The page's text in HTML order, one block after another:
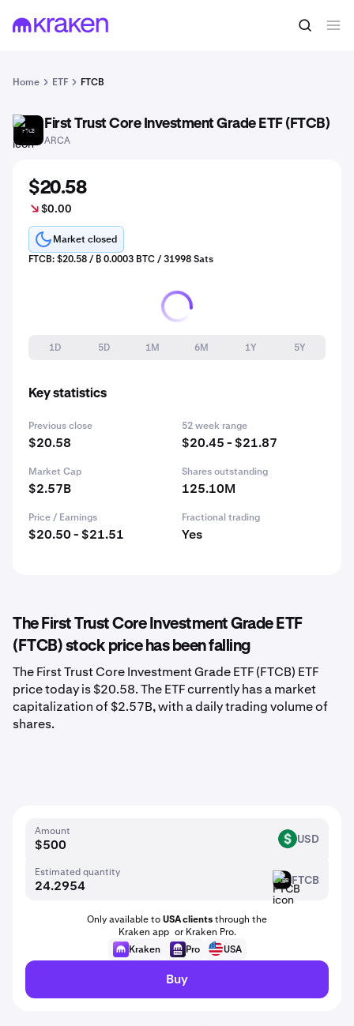
Home ETF FTCB
FTCB First Trust Core Investment Grade ETF (FTCB)
ARCA
$20.58
$0.00
Market closed
FTCB: $20.58 / ₿ 0.0003 BTC / 31998 Sats
1D 5D 1M 6M 1Y 5Y
Key statistics
Previous close
$20.58
52 week range
$20.45 - $21.87
Market Cap
$2.57B
Shares outstanding
125.10M
Price / Earnings
$20.50 - $21.51
Fractional trading
Yes
The First Trust Core Investment Grade ETF
(FTCB) stock price has been falling
The First Trust Core Investment Grade ETF (FTCB) ETF
price today is $20.58. The ETF currently has a market
capitalization of $2.57B, with a daily trading volume of
shares.
Amount
USD USD
Estimated quantity
FTCB FTCB
Only available toUSA clientsthrough the
Kraken app or Kraken Pro.
Kraken
Pro USA
Buy